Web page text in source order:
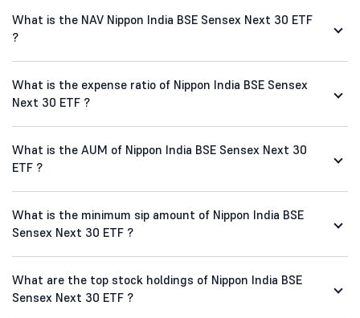
What is the NAV Nippon India BSE Sensex Next 30 ETF
?
What is the expense ratio of Nippon India BSE Sensex
Next 30 ETF ?
What is the AUM of Nippon India BSE Sensex Next 30
ETF ?
What is the minimum sip amount of Nippon India BSE
Sensex Next 30 ETF ?
What are the top stock holdings of Nippon India BSE
Sensex Next 30 ETF ?